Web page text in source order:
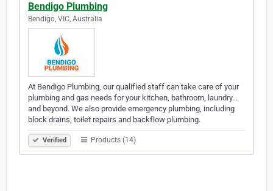
Bendigo Plumbing
Bendigo, VIC, Australia
At Bendigo Plumbing, our qualified staff can take care of your
plumbing and gas needs for your kitchen, bathroom, laundry...
and beyond. We also provide emergency plumbing, including
block drains, toilet repairs and backflow plumbing.
Verified Products (14)